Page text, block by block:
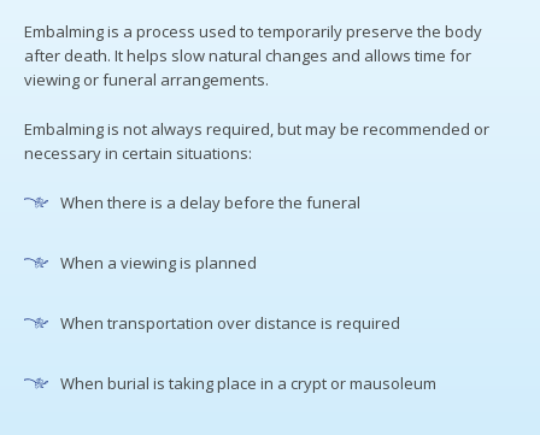
Embalming is a process used to temporarily preserve the body
after death. It helps slow natural changes and allows time for
viewing or funeral arrangements.
Embalming is not always required, but may be recommended or
necessary in certain situations:
When there is a delay before the funeral
When a viewing is planned
When transportation over distance is required
When burial is taking place in a crypt or mausoleum